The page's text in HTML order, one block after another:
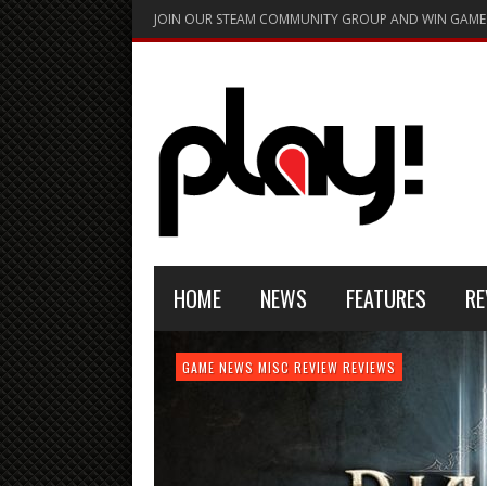
JOIN OUR STEAM COMMUNITY GROUP AND WIN
HOME NEWS FEATURES
FEATURE GAME NEWS GAME REVIEW PLAYSTATION
GAME NEWS MISC REVIEW REVIEWS
HARDWARE NEWS REVIEW REVIEWS
GAME NEWS GAME REVIEW REVIEW REVIEWS